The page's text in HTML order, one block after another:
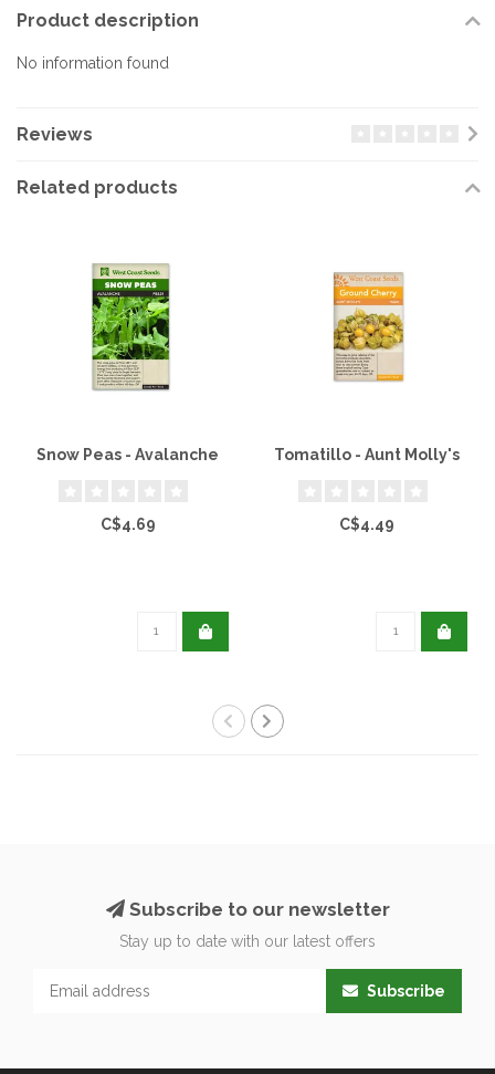
Product description
No information found
Reviews
Related products
Snow Peas - Avalanche
C$4.69
Tomatillo - Aunt Molly's
C$4.49
Subscribe to our newsletter
Stay up to date with our latest offers
Subscribe